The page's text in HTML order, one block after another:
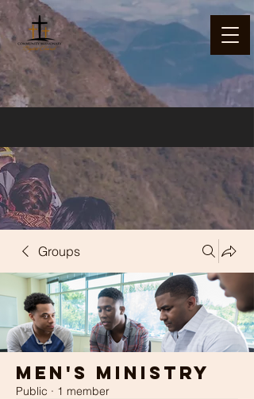
Groups
Men's Ministry
Public · 1 member